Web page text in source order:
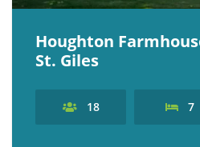
Houghton
St. Giles
18 7